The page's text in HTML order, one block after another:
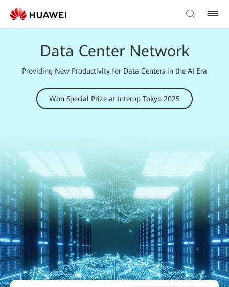
Data Center Network
Providing New Productivity for Data Centers in the AI Era
Won Special Prize at Interop Tokyo 2025